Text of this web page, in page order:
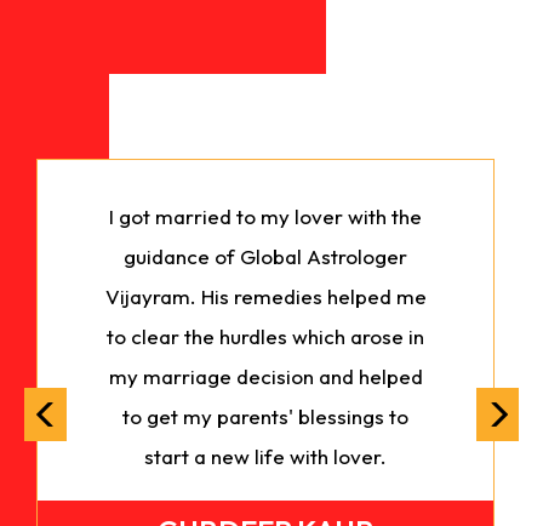
I got married to my lover with the
guidance of Global Astrologer
Vijayram. His remedies helped me
to clear the hurdles which arose in
my marriage decision and helped
to get my parents' blessings to
start a new life with lover.